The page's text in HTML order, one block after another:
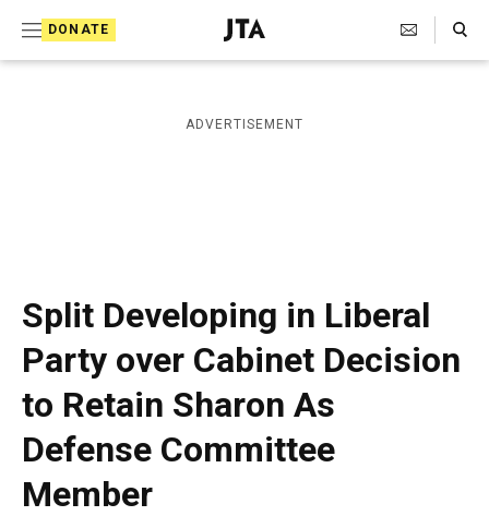
DONATE
J
e
i
s
a
p
h
i
c
A
g
e
Search Toggle
ADVERTISEMENT
Split Developing in Liberal
Party over Cabinet Decision
to Retain Sharon As
Defense Committee
Member